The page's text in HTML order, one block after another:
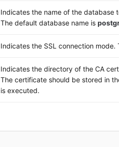
Indicates the name of the database
The default database name is
Indicates the SSL connection
Indicates the directory of the CA
The certificate should be stored in
is executed.